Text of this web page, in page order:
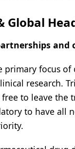
Global
and
primary focus
research.
to leave
to have all